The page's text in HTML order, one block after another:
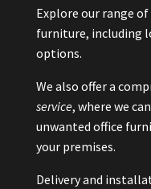
Explore our range
furniture, including
options.
We also offer a
service, where we
unwanted office
your premises.
Delivery and